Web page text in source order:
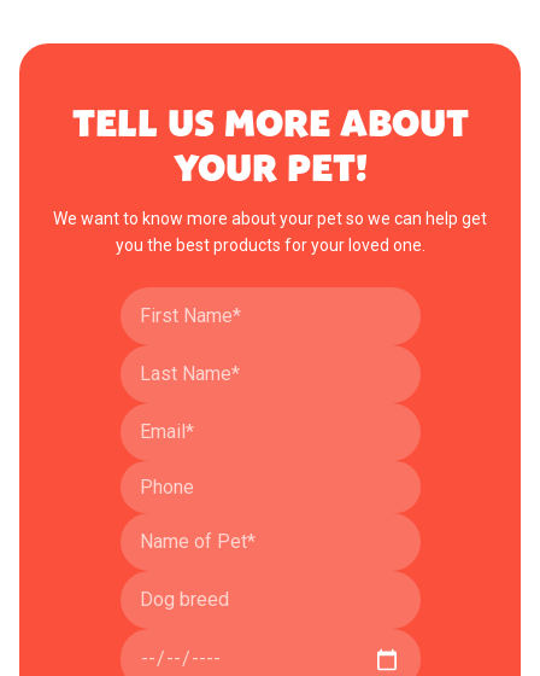
TELL US MORE ABOUT
YOUR PET!
We want to know more about your pet so we can help get
you the best products for your loved one.